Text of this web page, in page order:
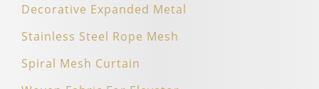
Decorative Expanded Metal
Stainless Steel Rope Mesh
Spiral Mesh Curtain